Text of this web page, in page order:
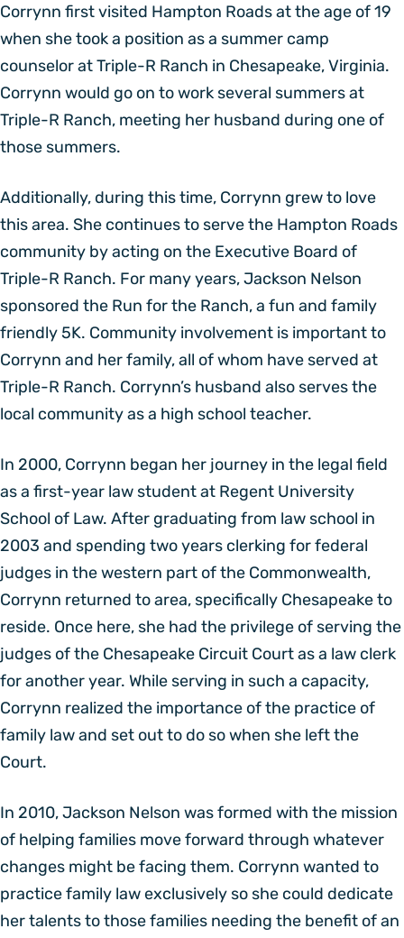
Corrynn first visited Hampton Roads at the age of 19
when she took a position as a summer camp
counselor at Triple-R Ranch in Chesapeake, Virginia.
Corrynn would go on to work several summers at
Triple-R Ranch, meeting her husband during one of
those summers.
Additionally, during this time, Corrynn grew to love
this area. She continues to serve the Hampton Roads
community by acting on the Executive Board of
Triple-R Ranch. For many years, Jackson Nelson
sponsored the Run for the Ranch, a fun and family
friendly 5K. Community involvement is important to
Corrynn and her family, all of whom have served at
Triple-R Ranch. Corrynn’s husband also serves the
local community as a high school teacher.
In 2000, Corrynn began her journey in the legal field
as a first-year law student at Regent University
School of Law. After graduating from law school in
2003 and spending two years clerking for federal
judges in the western part of the Commonwealth,
Corrynn returned to area, specifically Chesapeake to
reside. Once here, she had the privilege of serving the
judges of the Chesapeake Circuit Court as a law clerk
for another year. While serving in such a capacity,
Corrynn realized the importance of the practice of
family law and set out to do so when she left the
Court.
In 2010, Jackson Nelson was formed with the mission
of helping families move forward through whatever
changes might be facing them. Corrynn wanted to
practice family law exclusively so she could dedicate
her talents to those families needing the benefit of an